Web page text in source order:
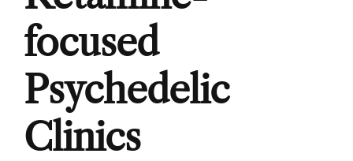
focused
Psychedelic
Clinics